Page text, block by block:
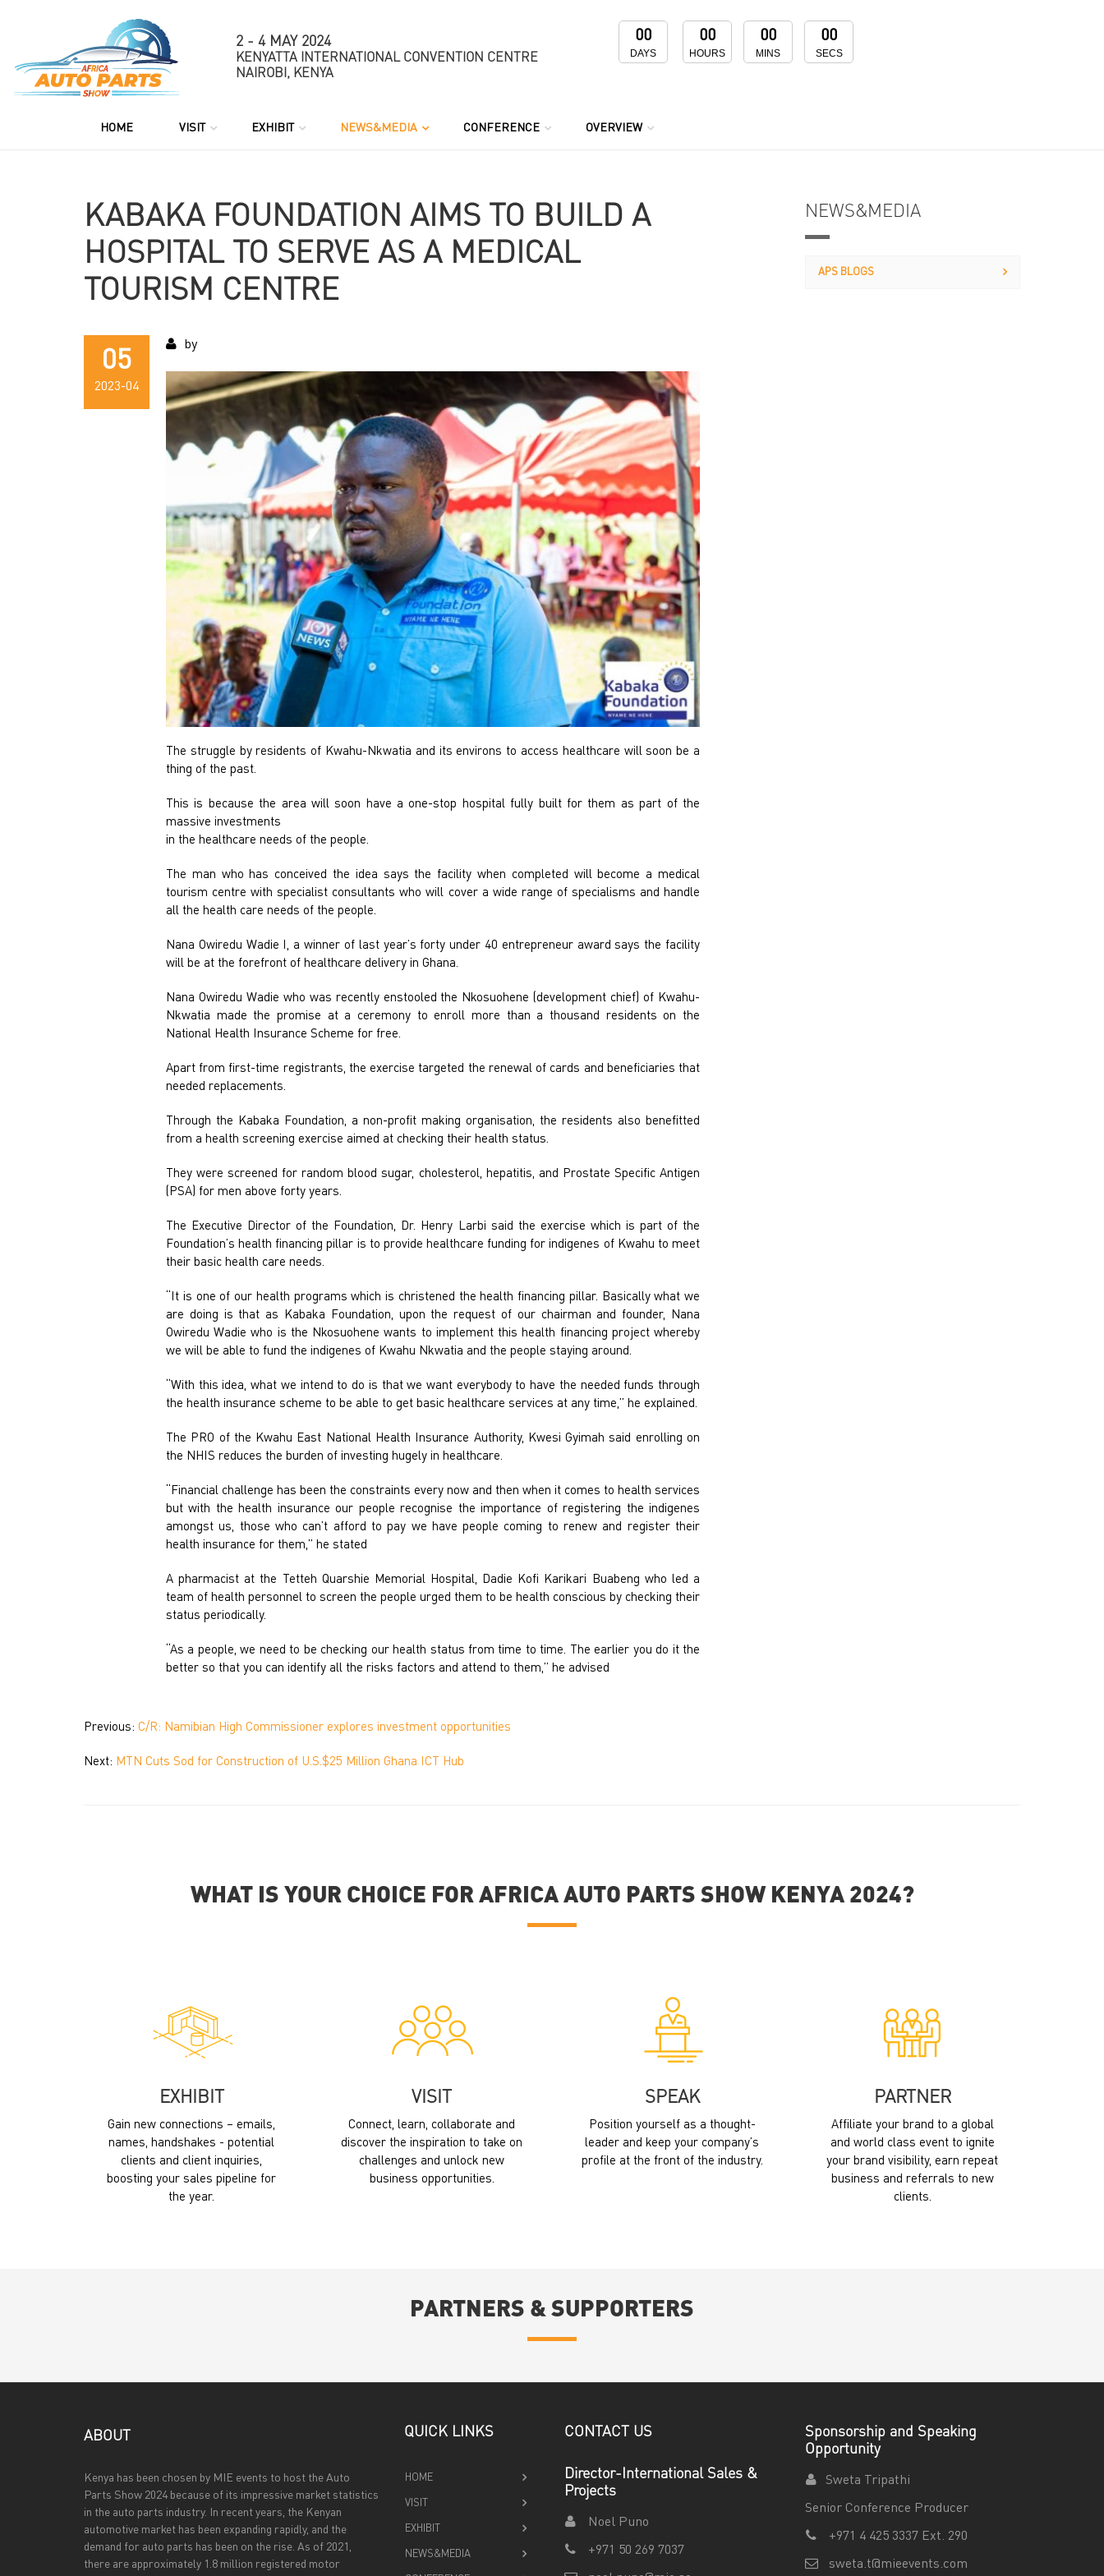
2 - 4 MAY 2024
KENYATTA INTERNATIONAL CONVENTION CENTRE
NAIROBI, KENYA
00
DAYS
00
HOURS
00
MINS
00
SECS
HOME VISIT EXHIBIT NEWS&MEDIA CONFERENCE OVERVIEW
KABAKA FOUNDATION AIMS TO BUILD A
HOSPITAL TO SERVE AS A MEDICAL
TOURISM CENTRE
05
2023-04
by
The struggle by residents of Kwahu-Nkwatia and its environs to access healthcare will soon be a
thing of the past.
This is because the area will soon have a one-stop hospital fully built for them as part of the
massive investments
in the healthcare needs of the people.
The man who has conceived the idea says the facility when completed will become a medical
tourism centre with specialist consultants who will cover a wide range of specialisms and handle
all the health care needs of the people.
Nana Owiredu Wadie I, a winner of last year’s forty under 40 entrepreneur award says the facility
will be at the forefront of healthcare delivery in Ghana.
Nana Owiredu Wadie who was recently enstooled the Nkosuohene (development chief) of Kwahu-
Nkwatia made the promise at a ceremony to enroll more than a thousand residents on the
National Health Insurance Scheme for free.
Apart from first-time registrants, the exercise targeted the renewal of cards and beneficiaries that
needed replacements.
Through the Kabaka Foundation, a non-profit making organisation, the residents also benefitted
from a health screening exercise aimed at checking their health status.
They were screened for random blood sugar, cholesterol, hepatitis, and Prostate Specific Antigen
(PSA) for men above forty years.
The Executive Director of the Foundation, Dr. Henry Larbi said the exercise which is part of the
Foundation’s health financing pillar is to provide healthcare funding for indigenes of Kwahu to meet
their basic health care needs.
“It is one of our health programs which is christened the health financing pillar. Basically what we
are doing is that as Kabaka Foundation, upon the request of our chairman and founder, Nana
Owiredu Wadie who is the Nkosuohene wants to implement this health financing project whereby
we will be able to fund the indigenes of Kwahu Nkwatia and the people staying around.
“With this idea, what we intend to do is that we want everybody to have the needed funds through
the health insurance scheme to be able to get basic healthcare services at any time,” he explained.
The PRO of the Kwahu East National Health Insurance Authority, Kwesi Gyimah said enrolling on
the NHIS reduces the burden of investing hugely in healthcare.
“Financial challenge has been the constraints every now and then when it comes to health services
but with the health insurance our people recognise the importance of registering the indigenes
amongst us, those who can’t afford to pay we have people coming to renew and register their
health insurance for them,” he stated
A pharmacist at the Tetteh Quarshie Memorial Hospital, Dadie Kofi Karikari Buabeng who led a
team of health personnel to screen the people urged them to be health conscious by checking their
status periodically.
“As a people, we need to be checking our health status from time to time. The earlier you do it the
better so that you can identify all the risks factors and attend to them,” he advised
Previous: C/R: Namibian High Commissioner explores investment opportunities
Next: MTN Cuts Sod for Construction of U.S.$25 Million Ghana ICT Hub
NEWS&MEDIA
APS BLOGS
WHAT IS YOUR CHOICE FOR AFRICA AUTO PARTS SHOW KENYA 2024?
EXHIBIT
Gain new connections – emails,
names, handshakes - potential
clients and client inquiries,
boosting your sales pipeline for
the year.
VISIT
Connect, learn, collaborate and
discover the inspiration to take on
challenges and unlock new
business opportunities.
SPEAK
Position yourself as a thought-
leader and keep your company’s
profile at the front of the industry.
PARTNER
Affiliate your brand to a global
and world class event to ignite
your brand visibility, earn repeat
business and referrals to new
clients.
PARTNERS & SUPPORTERS
ABOUT
Kenya has been chosen by MIE events to host the Auto
Parts Show 2024 because of its impressive market statistics
in the auto parts industry. In recent years, the Kenyan
automotive market has been expanding rapidly, and the
demand for auto parts has been on the rise. As of 2021,
there are approximately 1.8 million registered motor
QUICK LINKS
HOME
VISIT
EXHIBIT
NEWS&MEDIA
CONTACT US
Director-International Sales &
Projects
Noel Puno
+971 50 269 7037
Sponsorship and Speaking
Opportunity
Sweta Tripathi
Senior Conference Producer
+971 4 425 3337 Ext. 290
sweta.t@mieevents.com